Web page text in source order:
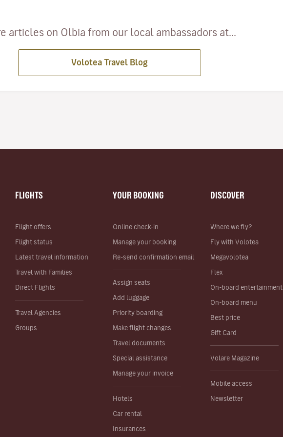
articles on Olbia from our local ambassadors at...
Volotea Travel Blog
FLIGHTS
Flight offers
Flight status
Latest travel information
Travel with Families
Direct Flights
Travel Agencies
Groups
YOUR BOOKING
Online check-in
Manage your booking
Re-send confirmation email
Assign seats
Add luggage
Priority boarding
Make flight changes
Travel documents
Special assistance
Manage your invoice
Hotels
Car rental
Insurances
DISCOVER
Where we fly?
Fly with Volotea
Megavolotea
Flex
On-board entertainment
On-board menu
Best price
Gift Card
Volare Magazine
Mobile access
Newsletter